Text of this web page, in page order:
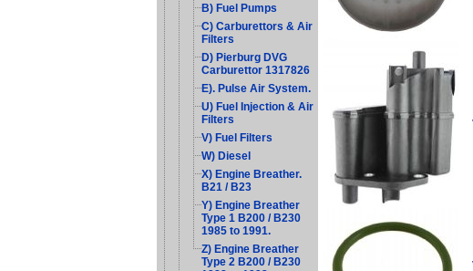
B) Fuel Pumps
C) Carburettors & Air
Filters
D) Pierburg DVG
Carburettor 1317826
E). Pulse Air System.
U) Fuel Injection & Air
Filters
V) Fuel Filters
W) Diesel
X) Engine Breather.
B21 / B23
Y) Engine Breather
Type 1 B200 / B230
1985 to 1991.
Z) Engine Breather
Type 2 B200 / B230